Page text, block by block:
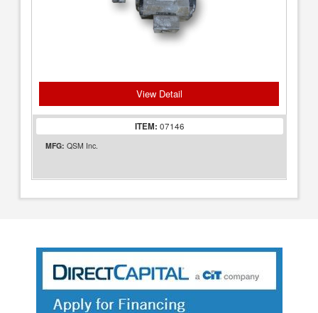
View Detail
ITEM: 07146
MFG: QSM Inc.